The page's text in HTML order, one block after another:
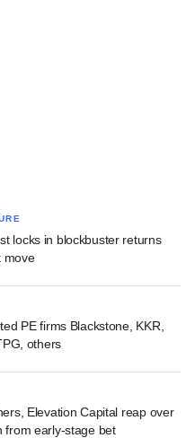
locks in blockbuster returns
move
PE firms Blackstone, KKR,
others
Elevation Capital reap over
from early-stage bet